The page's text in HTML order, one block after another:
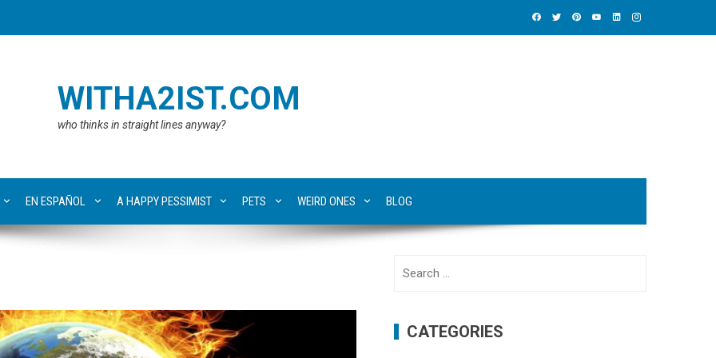
WITHA2IST.COM
who thinks in straight lines anyway?
EN ESPAÑOL A HAPPY PESSIMIST PETS WEIRD ONES BLOG
CATEGORIES